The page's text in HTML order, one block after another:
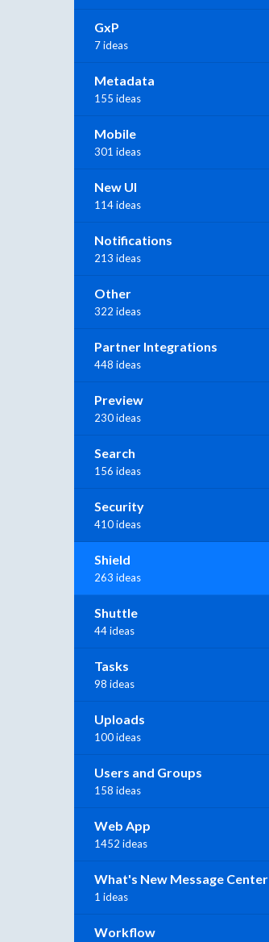
GxP
7 ideas
Metadata
155 ideas
Mobile
301 ideas
New UI
114 ideas
Notifications
213 ideas
Other
322 ideas
Partner Integrations
448 ideas
Preview
230 ideas
Search
156 ideas
Security
410 ideas
Shield
263 ideas
Shuttle
44 ideas
Tasks
98 ideas
Uploads
100 ideas
Users and Groups
158 ideas
Web App
1452 ideas
What's New Message Center
1 ideas
Workflow